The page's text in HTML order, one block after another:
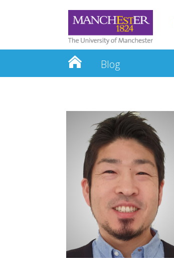
Blog